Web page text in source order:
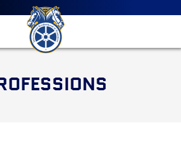
International
Brotherhood